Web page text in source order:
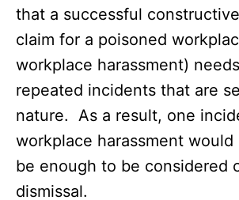
that a successful
claim for a poisoned
workplace harassment)
repeated incidents that are
nature. As a result, one
workplace harassment
be enough to be considered
dismissal.